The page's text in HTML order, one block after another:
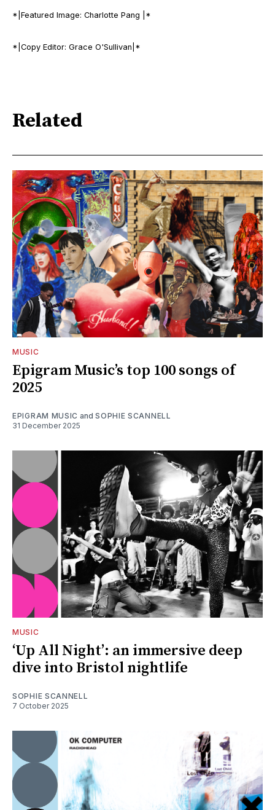
*|Featured Image: Charlotte Pang |*
*|Copy Editor: Grace O'Sullivan|*
Related
MUSIC
Epigram Music’s top 100 songs of
2025
EPIGRAM MUSIC andSOPHIE SCANNELL
31 December 2025
MUSIC
‘Up All Night’: an immersive deep
dive into Bristol nightlife
SOPHIE SCANNELL
7 October 2025